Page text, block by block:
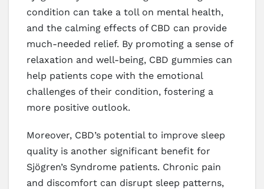
condition can take a toll on mental health,
and the calming effects of CBD can provide
much-needed relief. By promoting a sense of
relaxation and well-being, CBD gummies can
help patients cope with the emotional
challenges of their condition, fostering a
more positive outlook.
Moreover, CBD’s potential to improve sleep
quality is another significant benefit for
Sjögren’s Syndrome patients. Chronic pain
and discomfort can disrupt sleep patterns,